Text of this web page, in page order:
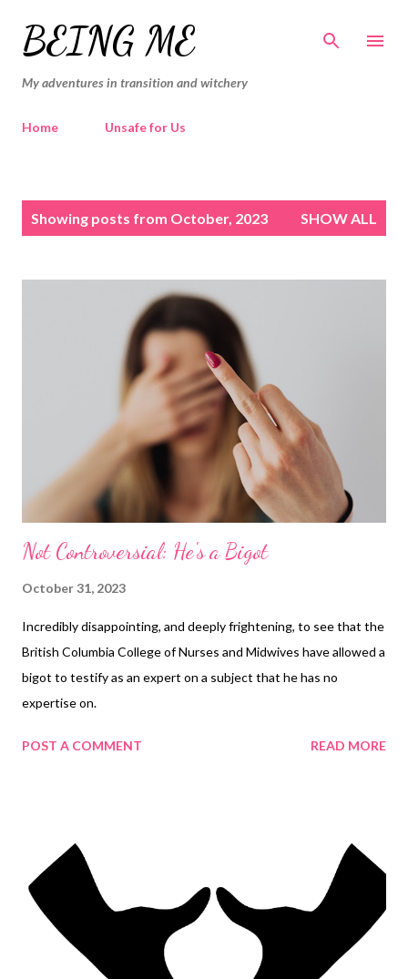
Skip to main content
BEING ME
My adventures in transition and witchery
Home Unsafe for Us
Showing posts from October, 2023 SHOW ALL
Not Controversial: He's a Bigot
October 31, 2023
Incredibly disappointing, and deeply frightening, to see that the
British Columbia College of Nurses and Midwives have allowed a
bigot to testify as an expert on a subject that he has no
expertise on.
POST A COMMENT READ MORE